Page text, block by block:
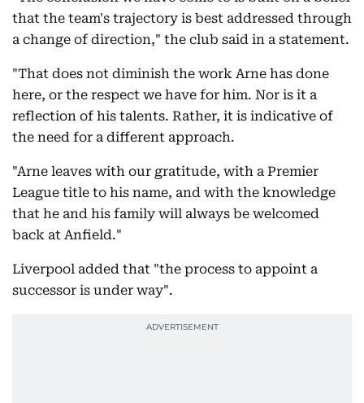
that the team's trajectory is best addressed through
a change of direction," the club said in a statement.
"That does not diminish the work Arne has done
here, or the respect we have for him. Nor is it a
reflection of his talents. Rather, it is indicative of
the need for a different approach.
"Arne leaves with our gratitude, with a Premier
League title to his name, and with the knowledge
that he and his family will always be welcomed
back at Anfield."
Liverpool added that "the process to appoint a
successor is under way".